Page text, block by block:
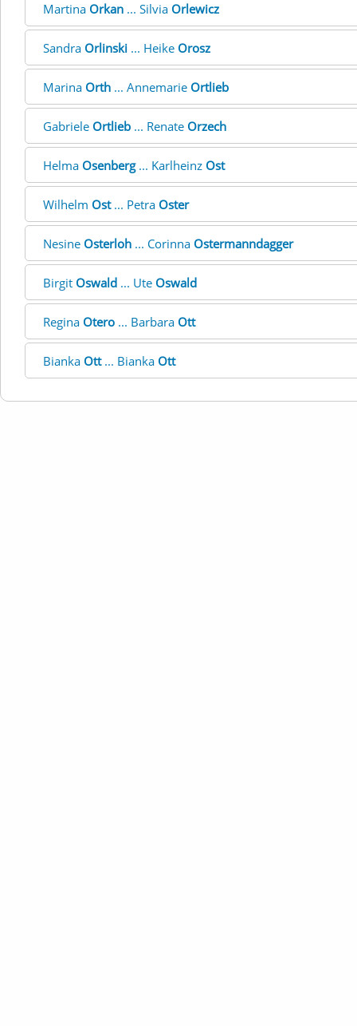
Martina Orkan ... Silvia Orlewicz
Sandra Orlinski ... Heike Orosz
Marina Orth ... Annemarie Ortlieb
Gabriele Ortlieb ... Renate Orzech
Helma Osenberg... Karlheinz Ost
Wilhelm Ost... Petra Oster
Nesine Osterloh ... Corinna Ostermanndagger
Birgit Oswald ... Ute Oswald
Regina Otero ... Barbara Ott
Bianka Ott... Bianka Ott